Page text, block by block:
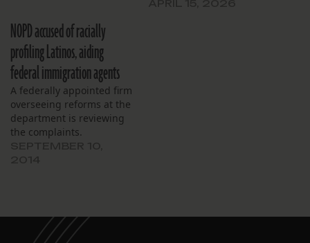
NOPD accused of racially
profiling Latinos, aiding
federal immigration agents
A federally appointed firm
overseeing reforms at the
department is reviewing
the complaints.